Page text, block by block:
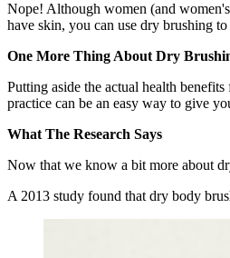
Nope! Although women (and
have skin, you can use dry brushing
One More Thing About Dry
Putting aside the actual health
practice can be an easy way to give
What The Research Says
Now that we know a bit more about
A 2013 study found that dry body